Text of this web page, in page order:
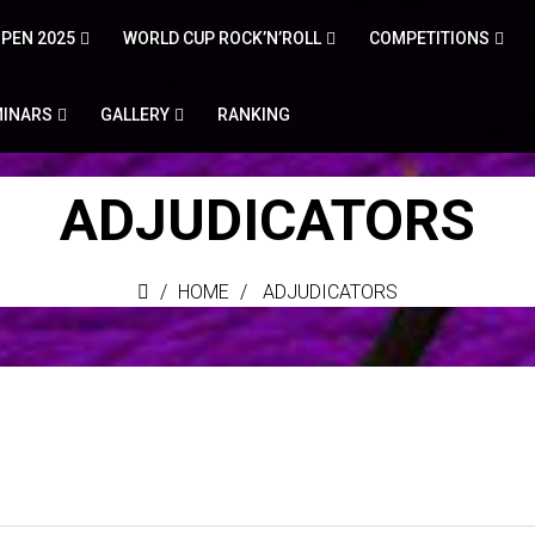
2025 WORLD CUP ROCK’N’ROLL COMPETITIONS
GALLERY RANKING
ADJUDICATORS
HOME ADJUDICATORS